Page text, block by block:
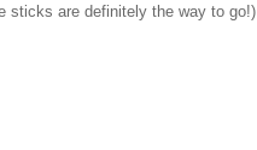
sticks are definitely the way to go!)